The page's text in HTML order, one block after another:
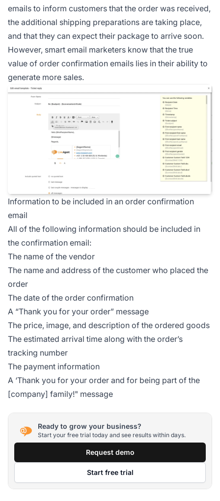
emails to inform customers that the order was received,
the additional shipping preparations are taking place,
and that they can expect their package to arrive soon.
However, smart email marketers know that the true
value of order confirmation emails lies in their ability to
generate more sales.
Information to be included in an order confirmation
email
All of the following information should be included in
the confirmation email:
The name of the vendor
The name and address of the customer who placed the
order
The date of the order confirmation
A “Thank you for your order” message
The price, image, and description of the ordered goods
The estimated arrival time along with the order’s
tracking number
The payment information
A ‘Thank you for your order and for being part of the
[company] family!" message
Ready to grow your business?
Start your free trial today and see results within days.
Request demo
Start free trial